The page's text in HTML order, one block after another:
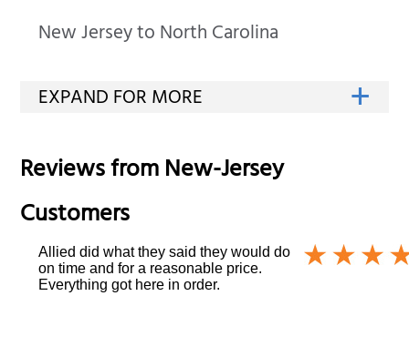
New Jersey to North Carolina
Reviews fromNew-Jersey
Customers
Allied did what they said they would do
on time and for a reasonable price.
Everything got here in order.